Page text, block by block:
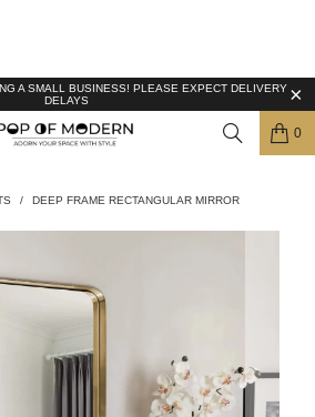
A SMALL BUSINESS! PLEASE EXPECT DELIVERY
DELAYS
0
/ DEEP FRAME RECTANGULAR MIRROR